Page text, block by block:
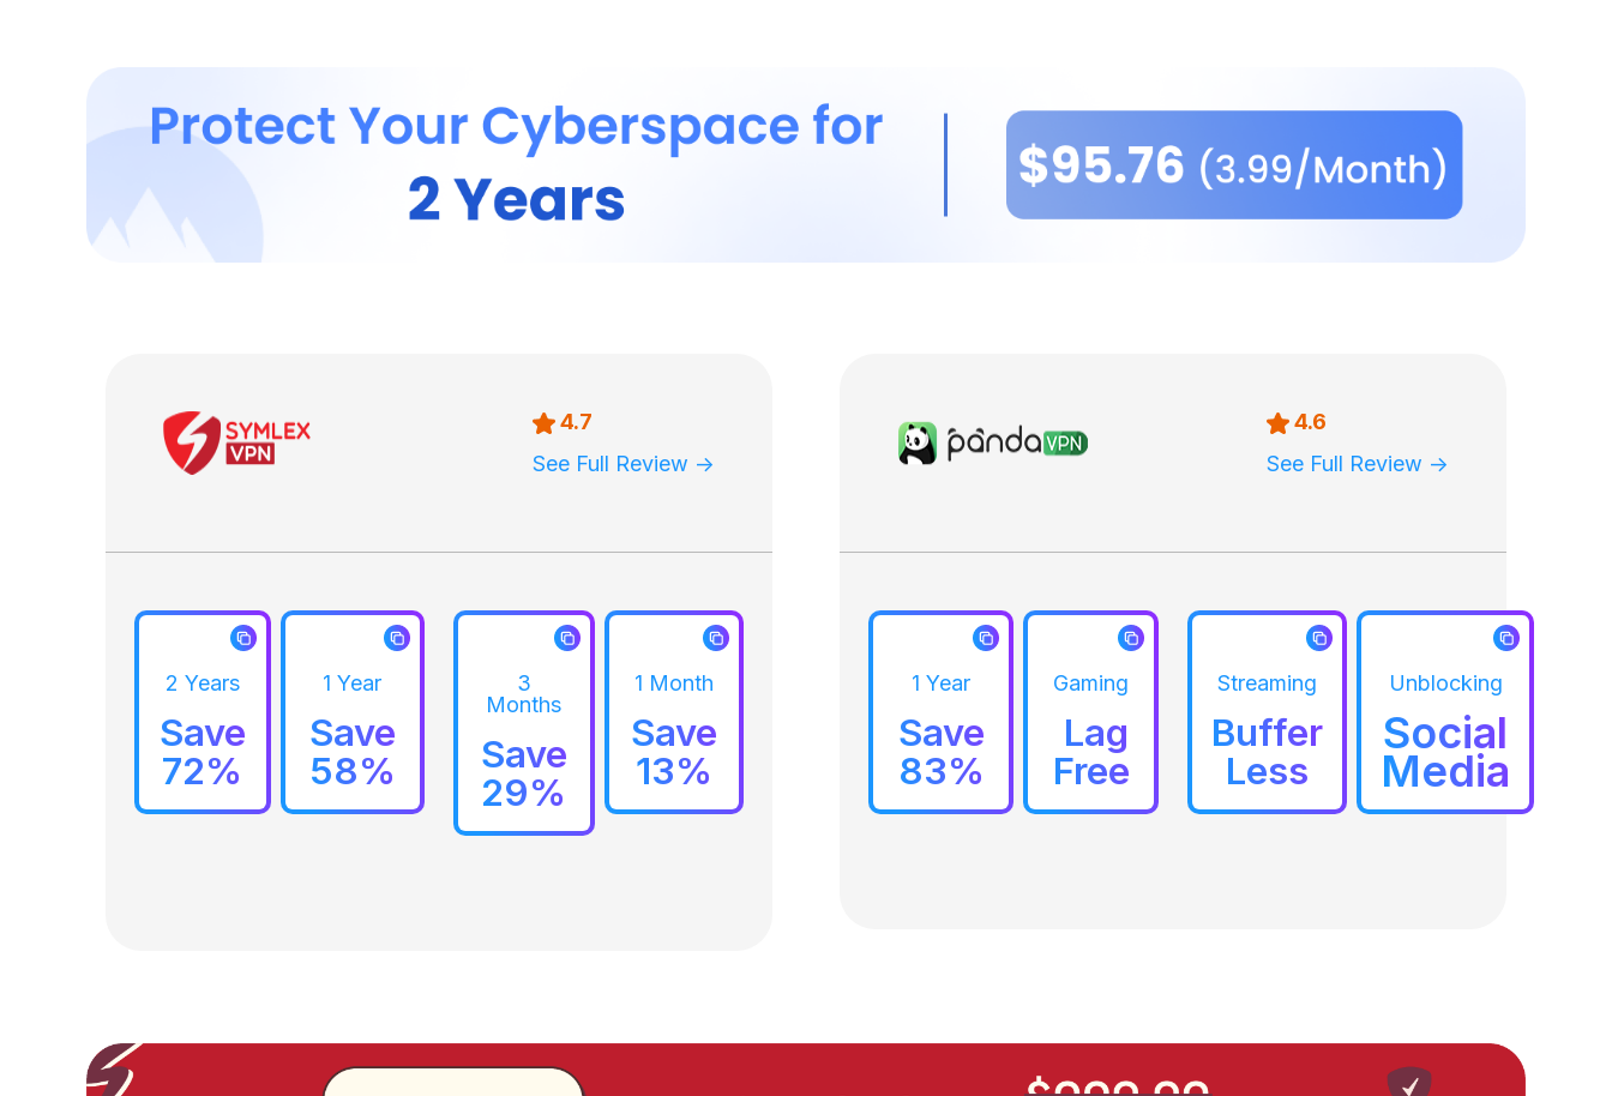
4.7
See Full Review ->
2 Years
Save
72%
1 Year
Save
58%
3
Months
Save
29%
1 Month
Save
13%
4.6
See Full Review ->
1 Year
Save
83%
Gaming
Lag
Free
Streaming
Buffer
Less
Unblocking
Social
Media